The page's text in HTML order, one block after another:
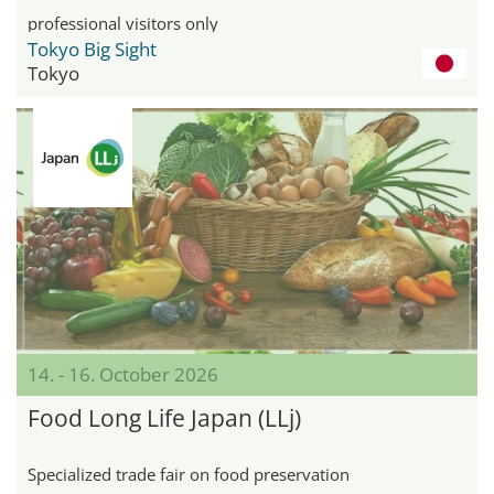
professional visitors only
Tokyo Big Sight
Tokyo
14. - 16. October 2026
Food Long Life Japan (LLj)
Specialized trade fair on food preservation